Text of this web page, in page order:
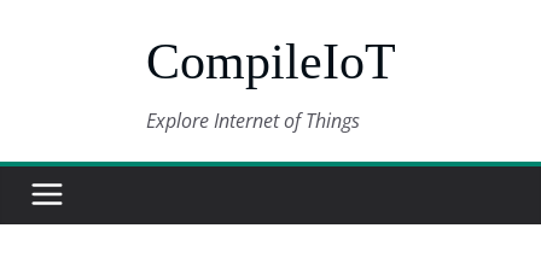
CompileIoT
Explore Internet of Things